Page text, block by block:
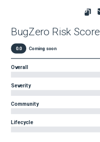
BugZero Risk Score
0.0 Coming soon
Overall
Severity
Community
Lifecycle